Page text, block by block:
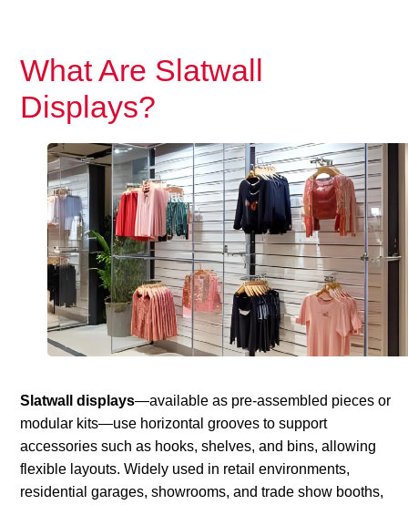
What Are Slatwall
Displays?
Slatwall displays—available as pre-assembled pieces or
modular kits—use horizontal grooves to support
accessories such as hooks, shelves, and bins, allowing
flexible layouts. Widely used in retail environments,
residential garages, showrooms, and trade show booths,